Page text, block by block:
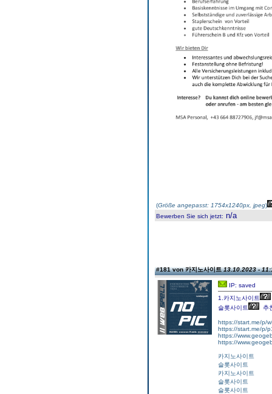
(Größe angepasst: 1754x1240px, jpeg)
Bewerben Sie sich jetzt: n/a
#181 von 카지노사이트13.10.2023 -
IP: saved
1.카지노사이트
슬롯사이트
추
https://start.me/p/
https://start.me/p/
https://
https://
카지노사이트
슬롯사이트
카지노사이트
슬롯사이트
슬롯사이트